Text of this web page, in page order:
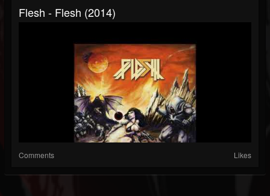
Flesh - Flesh (2014)
Comments Likes